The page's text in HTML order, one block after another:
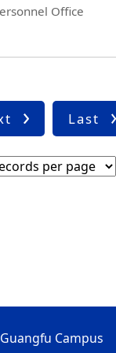
Office
Last
Guangfu Campus